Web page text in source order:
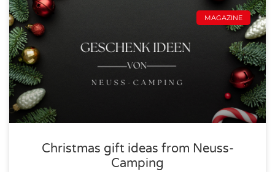
MAGAZINE
Christmas gift ideas from Neuss-
Camping